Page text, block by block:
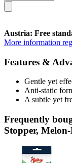
Austria: Free
More information
Features &
Gentle yet
Anti-static
A subtle yet
Frequently
Stopper,